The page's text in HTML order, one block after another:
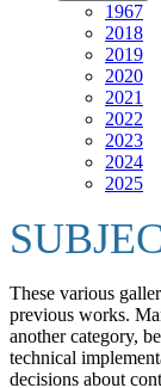
1967
2018
2019
2020
2021
2022
2023
2024
2025
These various
previous works.
another category,
technical
decisions about